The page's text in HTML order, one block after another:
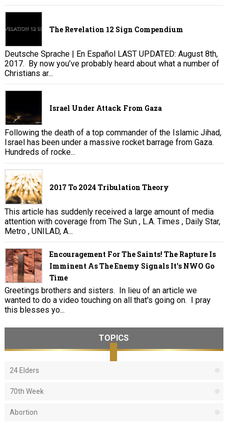
The Revelation 12 Sign Compendium
Deutsche Sprache | En Español LAST UPDATED: August 8th,
2017. By now you’ve probably heard about what a number of
Christians ar...
Israel Under Attack From Gaza
Following the death of a top commander of the Islamic Jihad,
Israel has been under a massive rocket barrage from Gaza.
Hundreds of rocke...
2017 To 2024 Tribulation Theory
This article has suddenly received a large amount of media
attention with coverage from The Sun , L.A. Times , Daily Star,
Metro , UNILAD, A...
Encouragement For The Saints! The Rapture Is
Imminent As The Enemy Signals It's NWO Go
Time
Greetings brothers and sisters. In lieu of an article we
wanted to do a video touching on all that's going on. I pray
this blesses yo...
TOPICS
24 Elders
70th Week
Abortion